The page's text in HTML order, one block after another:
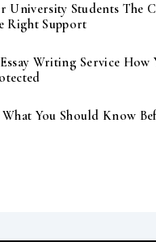
University Students The
Right Support
Writing Service How
What You Should Know